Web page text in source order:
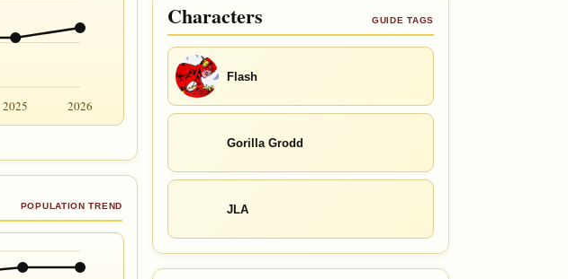
2025 2026
POPULATION TREND
Characters GUIDE TAGS
Flash
Gorilla Grodd
JLA